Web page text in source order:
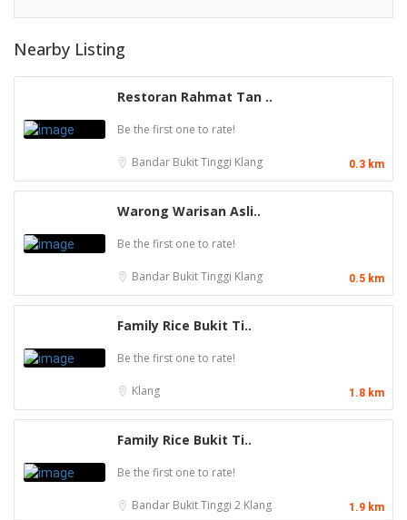
Nearby Listing
Restoran Rahmat Tan ..
Be the first one to rate!
Bandar Bukit Tinggi Klang 0.3 km
Warong Warisan Asli..
Be the first one to rate!
Bandar Bukit Tinggi Klang 0.5 km
Family Rice Bukit Ti..
Be the first one to rate!
Klang 1.8 km
Family Rice Bukit Ti..
Be the first one to rate!
Bandar Bukit Tinggi 2 Klang 1.9 km